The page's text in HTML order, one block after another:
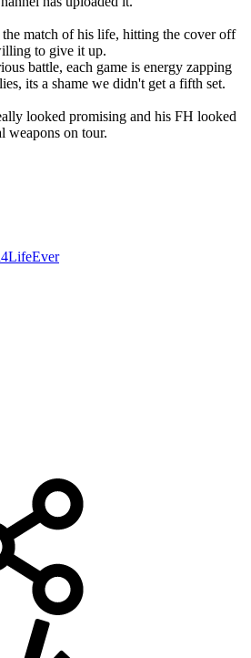
match of his life, hitting the cover off
to give it up.
battle, each game is energy zapping
its a shame we didn't get a fifth set.
looked promising and his FH looked
weapons on tour.